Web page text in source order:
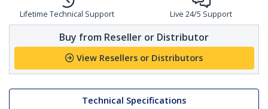
Lifetime Technical Support Live 24/5 Support
Buy from Reseller or Distributor
View Resellers or Distributors
Technical Specifications